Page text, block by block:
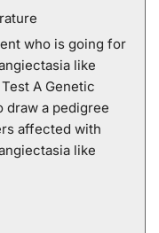
who is going for
like
A Genetic
draw a pedigree
affected with
like